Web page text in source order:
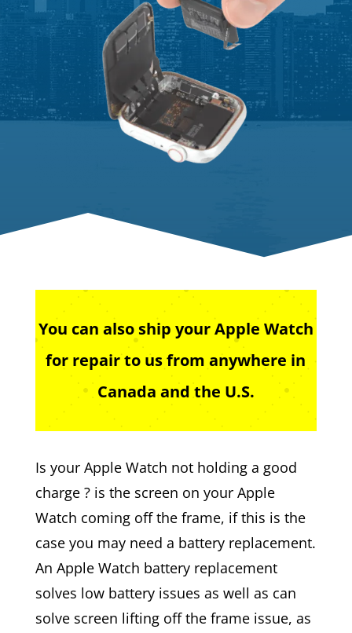
You can also ship your Apple Watch
for repair to us from anywhere in
Canada and the U.S.
Is your Apple Watch not holding a good
charge ? is the screen on your Apple
Watch coming off the frame, if this is the
case you may need a battery replacement.
An Apple Watch battery replacement
solves low battery issues as well as can
solve screen lifting off the frame issue, as